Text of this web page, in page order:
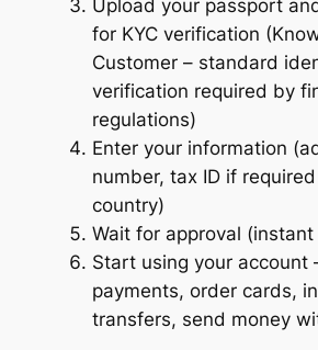
Upload your passport
for KYC verification
Customer – standard
verification required by
regulations)
Enter your information
number, tax ID if
country)
Wait for approval
Start using your account
payments, order cards,
transfers, send money